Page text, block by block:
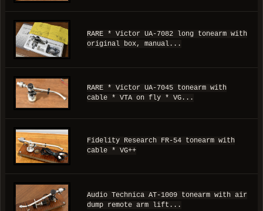
RARE * Victor UA-7082 long tonearm with
original box, manual...
RARE * Victor UA-7045 tonearm with
cable * VTA on fly * VG...
Fidelity Research FR-54 tonearm with
cable * VG++
Audio Technica AT-1009 tonearm with air
dump remote arm lift...